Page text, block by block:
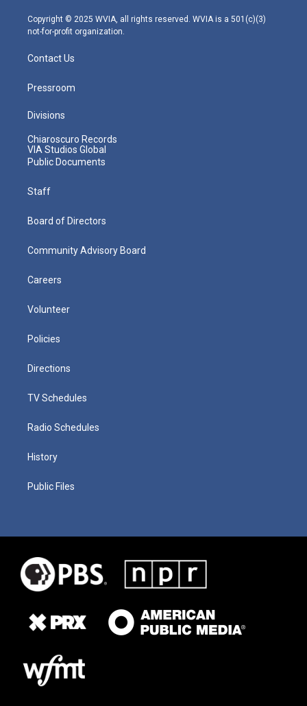
m
Copyright © 2025 WVIA, all rights reserved. WVIA is a 501(c)(3)
not-for-profit organization.
Contact Us
Pressroom
Divisions
Chiaroscuro Records
VIA Studios Global
Public Documents
Staff
Board of Directors
Community Advisory Board
Careers
Volunteer
Policies
Directions
TV Schedules
Radio Schedules
History
Public Files